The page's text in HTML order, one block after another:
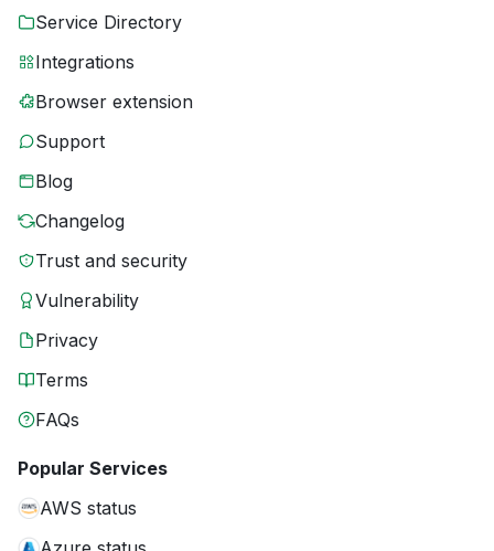
Service Directory
Integrations
Browser extension
Support
Blog
Changelog
Trust and security
Vulnerability
Privacy
Terms
FAQs
Popular Services
AWS status